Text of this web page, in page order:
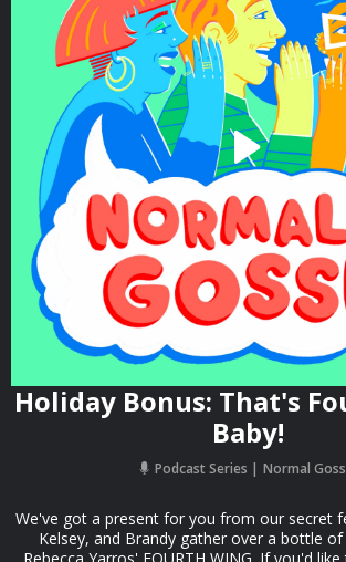
Holiday Bonus: That's
Baby!
Podcast Series Normal
We've got a present for you from our secret
Kelsey, and Brandy gather over a bottle